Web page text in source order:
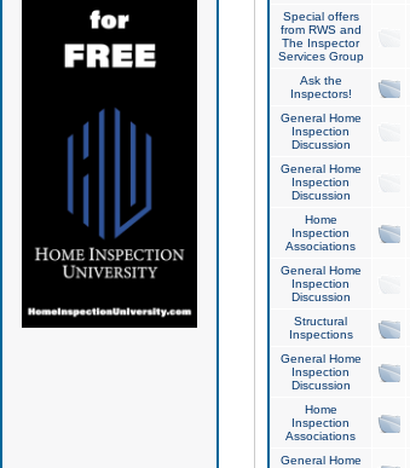
Special offers
from RWS and
The Inspector
Services Group
Ask the
Inspectors!
General Home
Inspection
Discussion
General Home
Inspection
Discussion
Home
Inspection
Associations
General Home
Inspection
Discussion
Structural
Inspections
General Home
Inspection
Discussion
Home
Inspection
Associations
General Home